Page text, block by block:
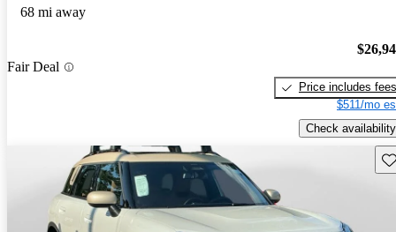
68 mi away
Fair Deal
Price includes fees
$511/mo
Check availability